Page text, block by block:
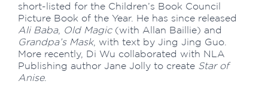
short-listed for the Children’s Book Council
Picture Book of the Year. He has since released
Ali Baba, Old Magic(with Allan Baillie) and
Grandpa’s Mask, with text by Jing Jing Guo.
More recently, Di Wu collaborated with NLA
Publishing author Jane Jolly to create Star of
Anise.